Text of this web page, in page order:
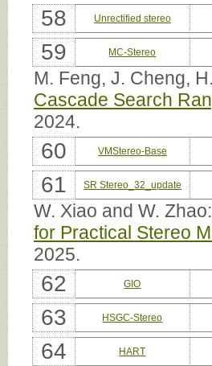
58 Unrectified stereo
59 MC-Stereo
M. Feng, J. Cheng,
Cascade Search
2024.
60 VMStereo-Base
61 SR Stereo_32_update
W. Xiao and W. Zhao:
for Practical Stereo
2025.
62 GIO
63 HSGC-Stereo
64 HART